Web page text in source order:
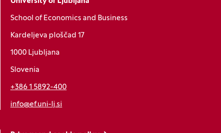
School of Economics and Business
Kardeljeva ploščad 17
1000 Ljubljana
Slovenia
+386 1 5892-400
info@ef.uni-lj.si